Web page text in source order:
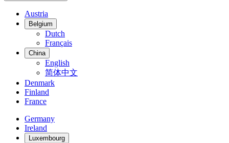
Austria
Belgium
Dutch
Français
China
English
简体中文
Denmark
Finland
France
Germany
Ireland
Luxembourg